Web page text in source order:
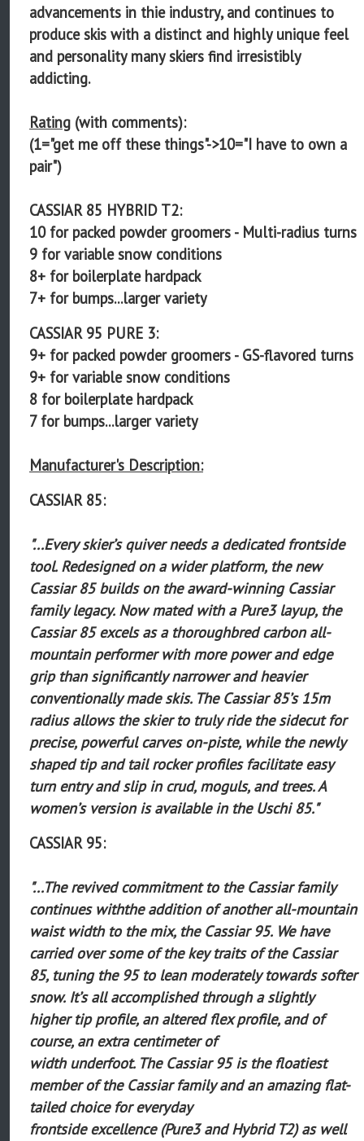
advancements in thie industry, and continues to
produce skis with a distinct and highly unique feel
and personality many skiers find irresistibly
addicting.
Rating (with comments):
(1="get me off these things"->10="I have to own a
pair")
CASSIAR 85 HYBRID T2:
10 for packed powder groomers - Multi-radius turns
9 for variable snow conditions
8+ for boilerplate hardpack
7+ for bumps...larger variety
CASSIAR 95 PURE 3:
9+ for packed powder groomers - GS-flavored turns
9+ for variable snow conditions
8 for boilerplate hardpack
7 for bumps...larger variety
Manufacturer's Description:
CASSIAR 85:
"...Every skier’s quiver needs a dedicated frontside
tool. Redesigned on a wider platform, the new
Cassiar 85 builds on the award-winning Cassiar
family legacy. Now mated with a Pure3 layup, the
Cassiar 85 excels as a thoroughbred carbon all-
mountain performer with more power and edge
grip than significantly narrower and heavier
conventionally made skis. The Cassiar 85’s 15m
radius allows the skier to truly ride the sidecut for
precise, powerful carves on-piste, while the newly
shaped tip and tail rocker profiles facilitate easy
turn entry and slip in crud, moguls, and trees. A
women’s version is available in the Uschi 85."
CASSIAR 95:
"...The revived commitment to the Cassiar family
continues withthe addition of another all-mountain
waist width to the mix, the Cassiar 95. We have
carried over some of the key traits of the Cassiar
85, tuning the 95 to lean moderately towards softer
snow. It’s all accomplished through a slightly
higher tip profile, an altered flex profile, and of
course, an extra centimeter of
width underfoot. The Cassiar 95 is the floatiest
member of the Cassiar family and an amazing flat-
tailed choice for everyday
frontside excellence (Pure3 and Hybrid T2) as well